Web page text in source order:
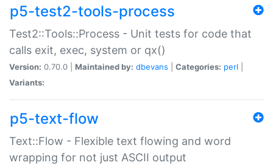
p5-test2-tools-process
Test2::Tools::Process - Unit tests for code that
calls exit, exec, system or qx()
Version: 0.70.0 | Maintained by: dbevans Categories: perl
Variants:
p5-text-flow
Text::Flow - Flexible text flowing and word
wrapping for not just ASCII output